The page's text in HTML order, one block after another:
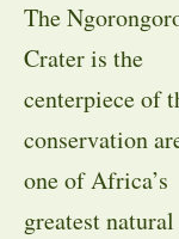
The
Crater is the
centerpiece of
conservation
one of Africa’s
greatest natural